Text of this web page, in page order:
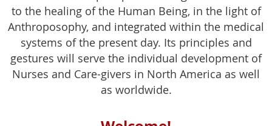
to the healing of the Human Being, in the light of
Anthroposophy, and integrated within the medical
systems of the present day. Its principles and
gestures will serve the individual development of
Nurses and Care-givers in North America as well
as worldwide.